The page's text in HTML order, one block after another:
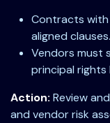
Contracts with
aligned clauses.
Vendors must
principal rights
Action: Review
and vendor risk